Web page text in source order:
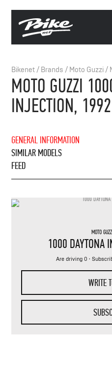
Bikenet/ Brands / Moto Guzzi/
MOTO GUZZI
INJECTION, 1992
GENERAL INFORMATION
SIMILAR MODELS
FEED
MOTO
1000 DAYTONA
Are driving 0 ·
WRITE